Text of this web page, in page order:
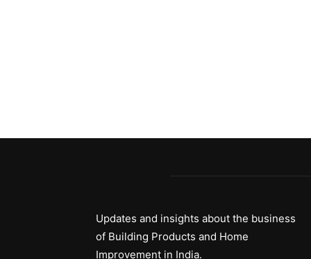
Updates and insights about the business
of Building Products and Home
Improvement in India.